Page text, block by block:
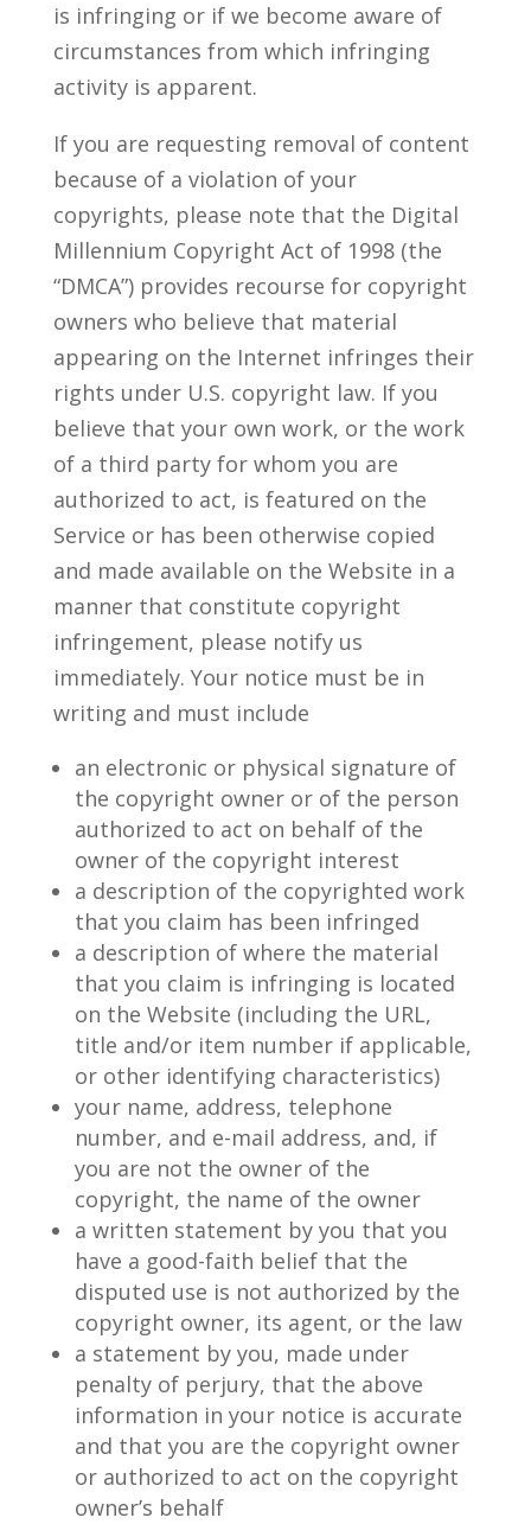
is infringing or if we become aware of
circumstances from which infringing
activity is apparent.
If you are requesting removal of content
because of a violation of your
copyrights, please note that the Digital
Millennium Copyright Act of 1998 (the
“DMCA”) provides recourse for copyright
owners who believe that material
appearing on the Internet infringes their
rights under U.S. copyright law. If you
believe that your own work, or the work
of a third party for whom you are
authorized to act, is featured on the
Service or has been otherwise copied
and made available on the Website in a
manner that constitute copyright
infringement, please notify us
immediately. Your notice must be in
writing and must include
an electronic or physical signature of
the copyright owner or of the person
authorized to act on behalf of the
owner of the copyright interest
a description of the copyrighted work
that you claim has been infringed
a description of where the material
that you claim is infringing is located
on the Website (including the URL,
title and/or item number if applicable,
or other identifying characteristics)
your name, address, telephone
number, and e-mail address, and, if
you are not the owner of the
copyright, the name of the owner
a written statement by you that you
have a good-faith belief that the
disputed use is not authorized by the
copyright owner, its agent, or the law
a statement by you, made under
penalty of perjury, that the above
information in your notice is accurate
and that you are the copyright owner
or authorized to act on the copyright
owner’s behalf